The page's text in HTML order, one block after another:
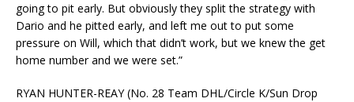
going to pit early. But obviously they split the strategy with
Dario and he pitted early, and left me out to put some
pressure on Will, which that didn’t work, but we knew the get
home number and we were set.”
RYAN HUNTER-REAY (No. 28 Team DHL/Circle K/Sun Drop